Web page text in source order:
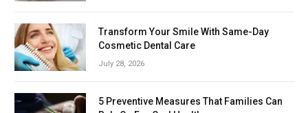
Transform Your Smile With Same-Day
Cosmetic Dental Care
July 28, 2026
5 Preventive Measures That Families Can